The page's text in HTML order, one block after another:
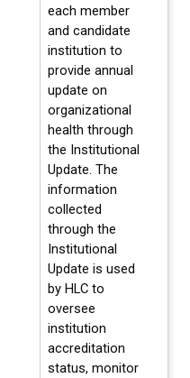
each member
and candidate
institution to
provide annual
update on
organizational
health through
the Institutional
Update. The
information
collected
through the
Institutional
Update is used
by HLC to
oversee
institution
accreditation
status, monitor